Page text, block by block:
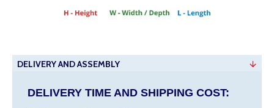
DELIVERY AND ASSEMBLY
DELIVERY TIME AND SHIPPING COST: